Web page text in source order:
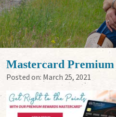
Mastercard Premium
Posted on: March 25, 2021